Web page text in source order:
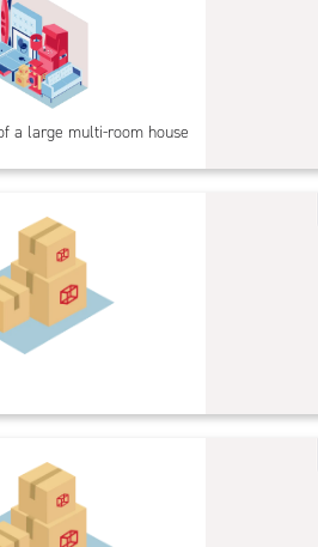
a large multi-room house